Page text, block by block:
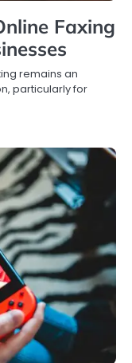
Faxing
remains an
particularly for